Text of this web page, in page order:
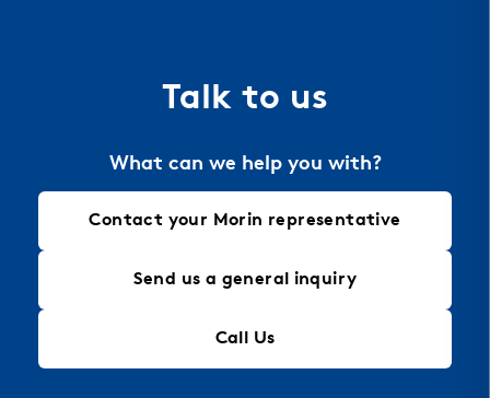
integrity, making it an ideal solution for modern
Talk to us
What can we help you with?
Contact your Morin representative
Send us a general inquiry
Call Us